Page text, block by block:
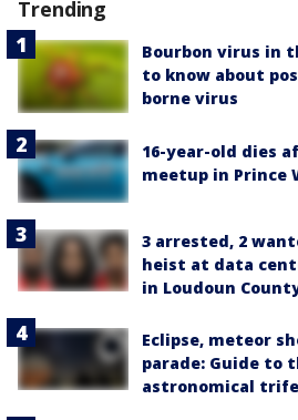
Trending
Bourbon virus in
to know about
borne virus
16-year-old dies
meetup in Prince
3 arrested, 2
heist at data
in Loudoun
Eclipse, meteor
parade: Guide to
astronomical